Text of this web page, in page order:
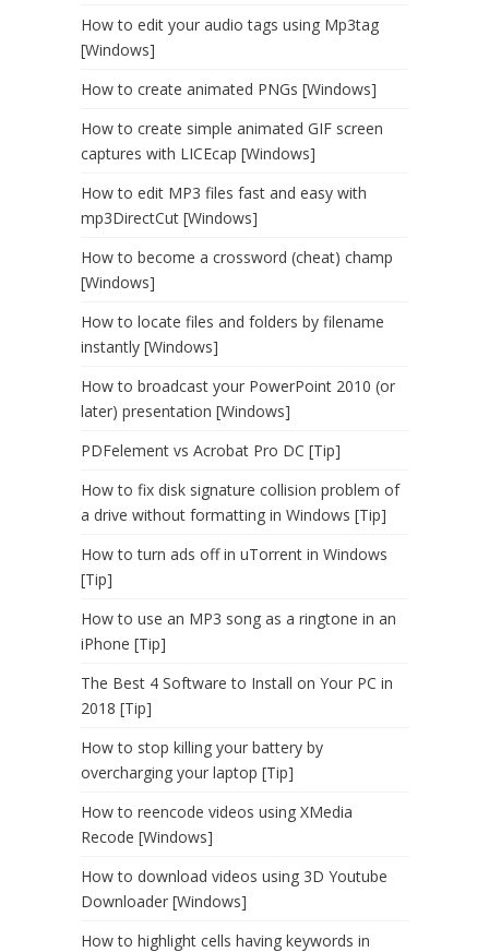
How to edit your audio tags using Mp3tag
[Windows]
How to create animated PNGs [Windows]
How to create simple animated GIF screen
captures with LICEcap [Windows]
How to edit MP3 files fast and easy with
mp3DirectCut [Windows]
How to become a crossword (cheat) champ
[Windows]
How to locate files and folders by filename
instantly [Windows]
How to broadcast your PowerPoint 2010 (or
later) presentation [Windows]
PDFelement vs Acrobat Pro DC [Tip]
How to fix disk signature collision problem of
a drive without formatting in Windows [Tip]
How to turn ads off in uTorrent in Windows
[Tip]
How to use an MP3 song as a ringtone in an
iPhone [Tip]
The Best 4 Software to Install on Your PC in
2018 [Tip]
How to stop killing your battery by
overcharging your laptop [Tip]
How to reencode videos using XMedia
Recode [Windows]
How to download videos using 3D Youtube
Downloader [Windows]
How to highlight cells having keywords in